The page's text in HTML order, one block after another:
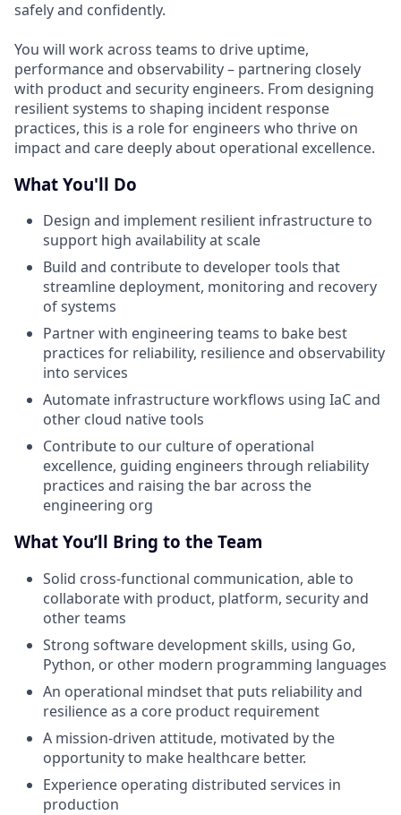
safely and confidently.
You will work across teams to drive uptime,
performance and observability – partnering closely
with product and security engineers. From designing
resilient systems to shaping incident response
practices, this is a role for engineers who thrive on
impact and care deeply about operational excellence.
What You'll Do
Design and implement resilient infrastructure to
support high availability at scale
Build and contribute to developer tools that
streamline deployment, monitoring and recovery
of systems
Partner with engineering teams to bake best
practices for reliability, resilience and observability
into services
Automate infrastructure workflows using IaC and
other cloud native tools
Contribute to our culture of operational
excellence, guiding engineers through reliability
practices and raising the bar across the
engineering org
What You’ll Bring to the Team
Solid cross-functional communication, able to
collaborate with product, platform, security and
other teams
Strong software development skills, using Go,
Python, or other modern programming languages
An operational mindset that puts reliability and
resilience as a core product requirement
A mission-driven attitude, motivated by the
opportunity to make healthcare better.
Experience operating distributed services in
production